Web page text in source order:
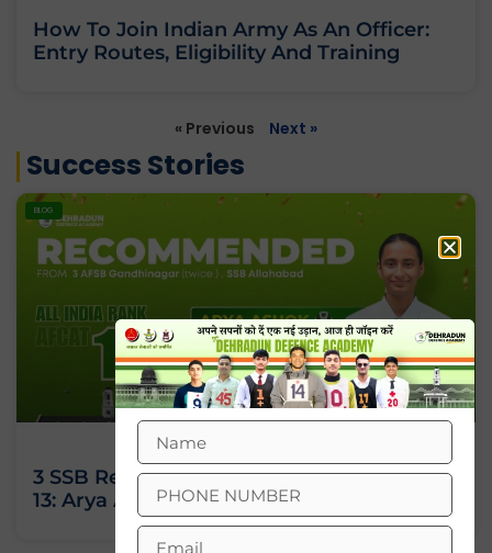
How To Join Indian Army As An Officer:
Entry Routes, Eligibility And Training
« Previous Next »
Success Stories
BLOG
3 SSB Recommendations, All India Rank
13: Arya Ashok’s Journey Against All Odds